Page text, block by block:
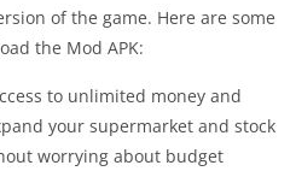
of the game. Here are some
the Mod APK:
to unlimited money and
your supermarket and stock
worrying about budget